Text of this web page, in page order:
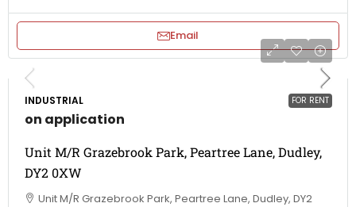
Email
FOR RENT
INDUSTRIAL
on application
Unit M/R Grazebrook Park, Peartree Lane, Dudley,
DY2 0XW
Unit M/R Grazebrook Park, Peartree Lane, Dudley, DY2